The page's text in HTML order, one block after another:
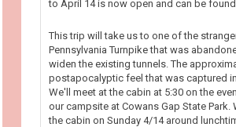
to April 14 is now open and can be
This trip will take us to one of the
Pennsylvania Turnpike that was
widen the existing tunnels. The
postapocalyptic feel that was captured in
We'll meet at the cabin at 5:30 on the
our campsite at Cowans Gap State
the cabin on Sunday 4/14 around